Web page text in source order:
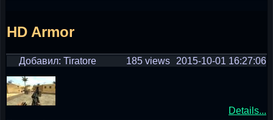
HD Armor
Добавил: Tiratore 2015-10-01 16:27:06
185 views
Details...